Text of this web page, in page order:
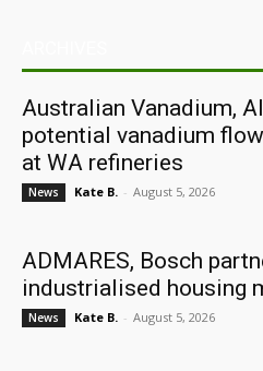
Australian Vanadium,
potential vanadium
at WA refineries
News Kate B. - August 5, 2026
ADMARES, Bosch
industrialised housing
News Kate B. - August 5, 2026